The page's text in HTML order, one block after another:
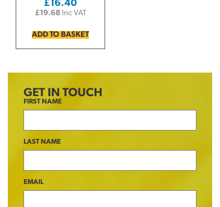
£16.40
£19.68 Inc VAT
ADD TO BASKET
GET IN TOUCH
FIRST NAME
LAST NAME
EMAIL